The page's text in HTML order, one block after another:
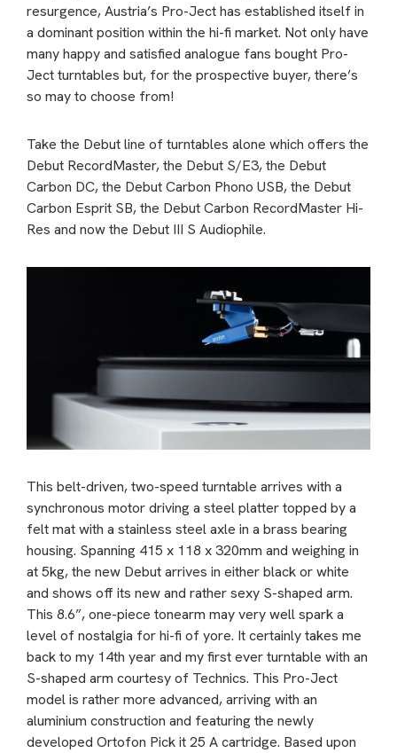
resurgence, Austria’s Pro-Ject has established itself in
a dominant position within the hi-fi market. Not only have
many happy and satisfied analogue fans bought Pro-
Ject turntables but, for the prospective buyer, there’s
so may to choose from!
Take the Debut line of turntables alone which offers the
Debut RecordMaster, the Debut S/E3, the Debut
Carbon DC, the Debut Carbon Phono USB, the Debut
Carbon Esprit SB, the Debut Carbon RecordMaster Hi-
Res and now the Debut III S Audiophile.
This belt-driven, two-speed turntable arrives with a
synchronous motor driving a steel platter topped by a
felt mat with a stainless steel axle in a brass bearing
housing. Spanning 415 x 118 x 320mm and weighing in
at 5kg, the new Debut arrives in either black or white
and shows off its new and rather sexy S-shaped arm.
This 8.6”, one-piece tonearm may very well spark a
level of nostalgia for hi-fi of yore. It certainly takes me
back to my 14th year and my first ever turntable with an
S-shaped arm courtesy of Technics. This Pro-Ject
model is rather more advanced, arriving with an
aluminium construction and featuring the newly
developed Ortofon Pick it 25 A cartridge. Based upon